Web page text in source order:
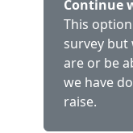
Continue
This
survey but
are or be
we have
raise.